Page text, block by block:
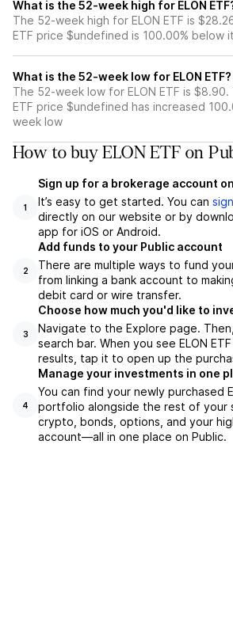
What is the 52-week high for ELON
The 52-week high for ELON ETF is
ETF price $undefined is 100.00% below
What is the 52-week low for ELON ETF?
The 52-week low for ELON ETF is $8.90.
ETF price $undefined has increased
week low
How to buy ELON ETF on
1
Sign up for a brokerage account
It’s easy to get started. You can
directly on our website or by
app for iOS or Android.
2
Add funds to your Public account
There are multiple ways to fund
from linking a bank account to
debit card or wire transfer.
3
Choose how much you'd like to
Navigate to the Explore page.
search bar. When you see ELON
results, tap it to open up the
4
Manage your investments in one
You can find your newly purchased
portfolio alongside the rest of your
crypto, bonds, options, and your
account––all in one place on Public.